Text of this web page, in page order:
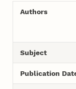
Authors
Subject
Publication